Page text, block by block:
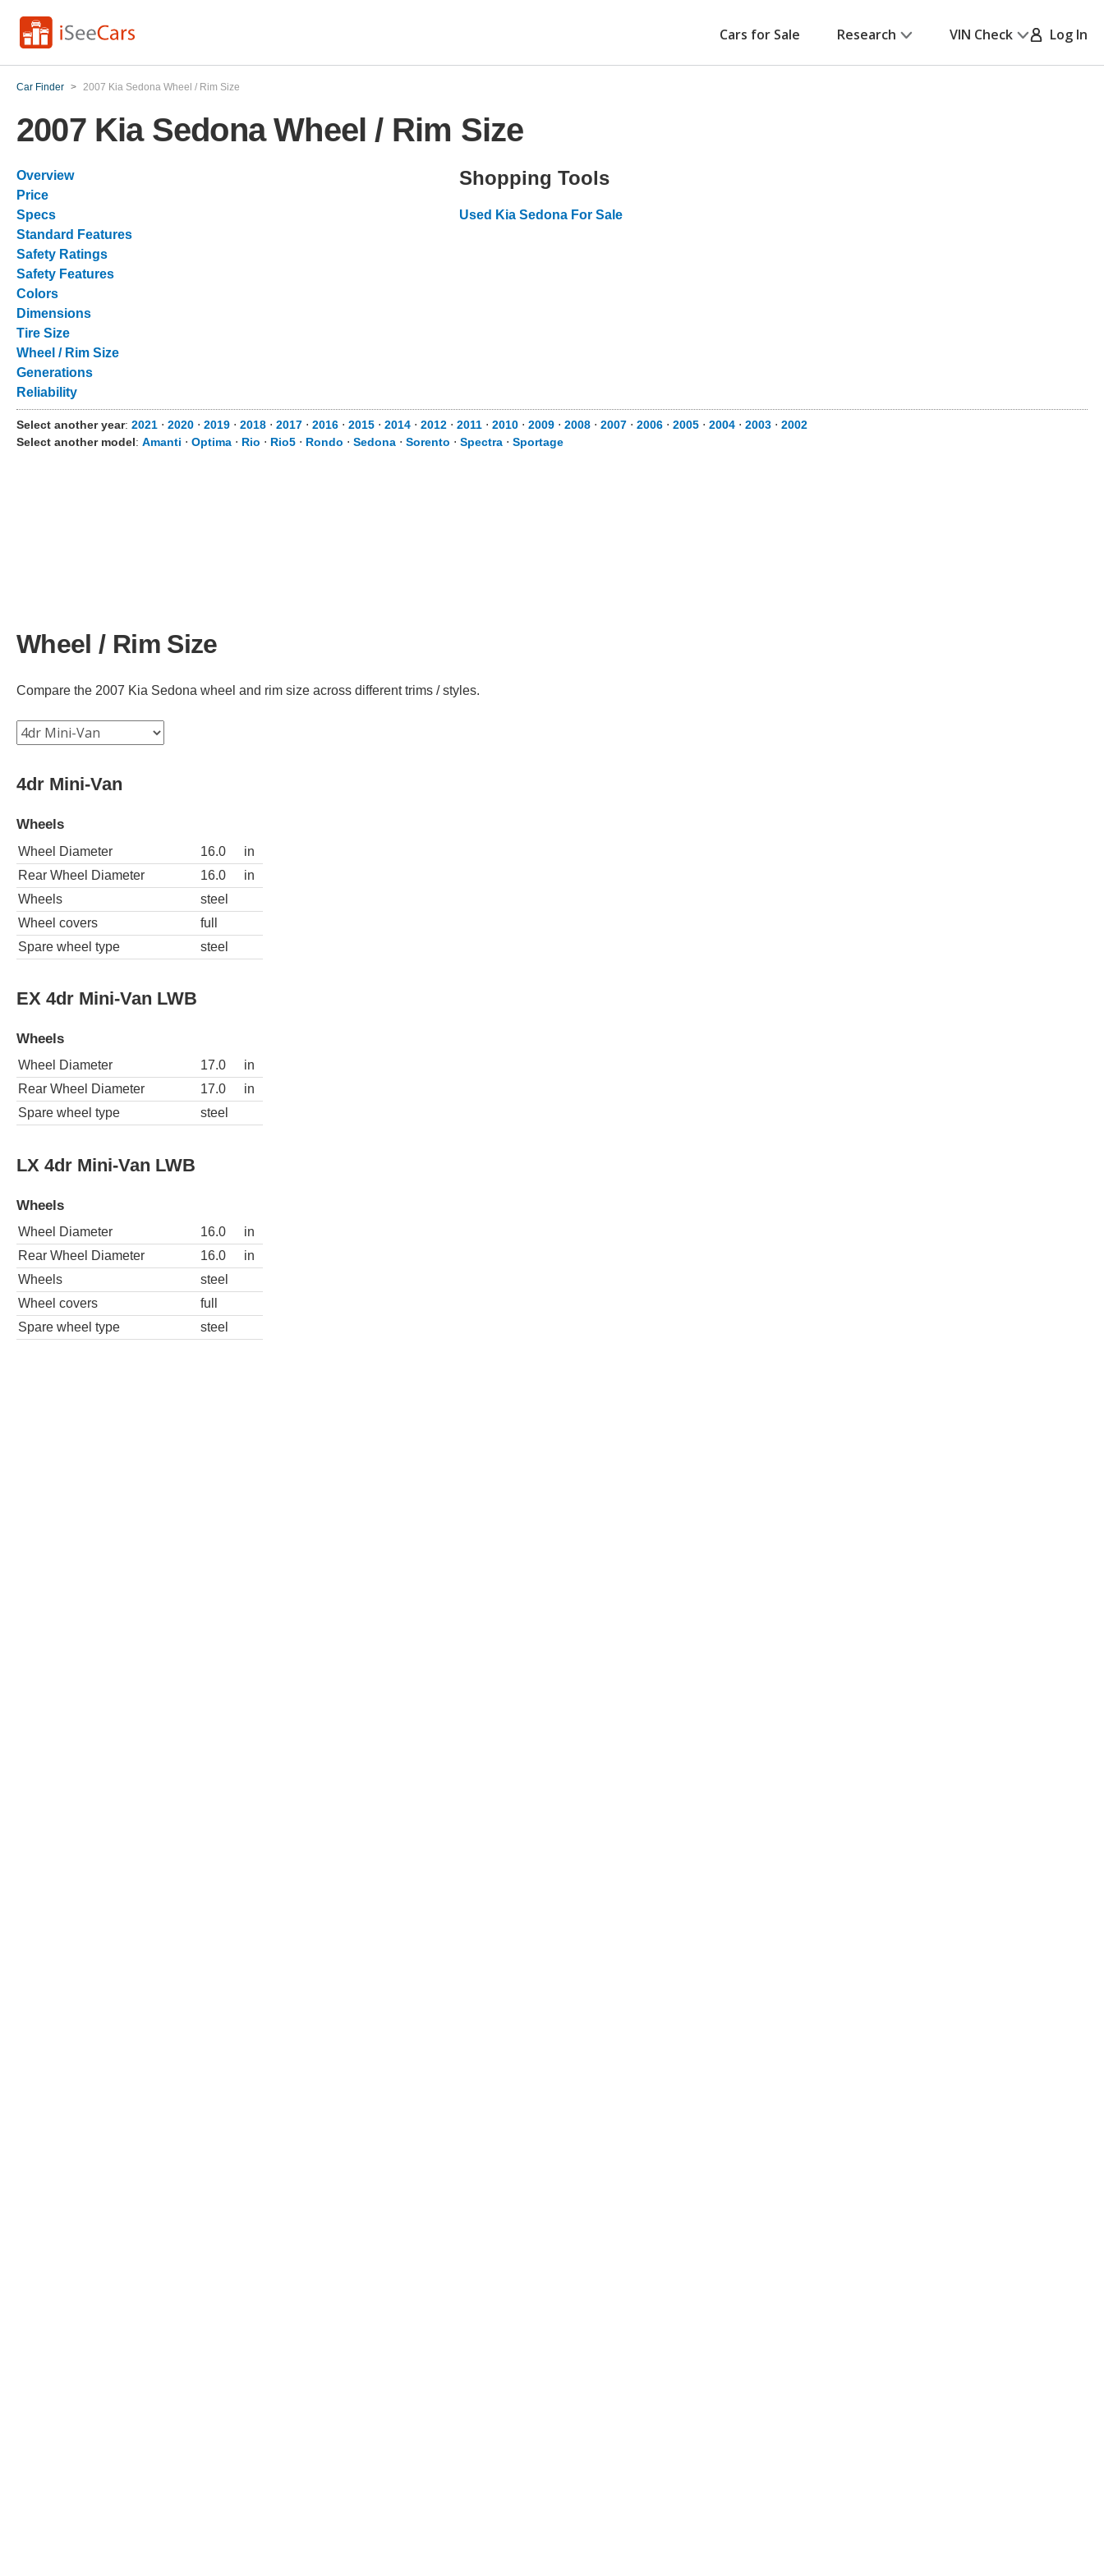
Cars for Sale Research VIN Check Log In
Car Finder > 2007 Kia Sedona Wheel / Rim Size
2007 Kia Sedona Wheel / Rim Size
Overview
Price
Specs
Standard Features
Safety Ratings
Safety Features
Colors
Dimensions
Tire Size
Wheel / Rim Size
Generations
Reliability
Shopping Tools
Used Kia Sedona For Sale
Select another year: 2021 ⋅ 2020 ⋅ 2019 ⋅ 2018 ⋅ 2017 ⋅ 2016 ⋅ 2015 ⋅ 2014 ⋅ 2012 ⋅ 2011 ⋅ 2010 ⋅ 2009 ⋅ 2008 ⋅ 2007 ⋅ 2006 ⋅ 2005 ⋅ 2004 ⋅ 2003 ⋅ 2002
Select another model: Amanti ⋅ Optima ⋅ Rio ⋅ Rio5 ⋅ Rondo ⋅ Sedona ⋅ Sorento ⋅ Spectra ⋅ Sportage
Wheel / Rim Size
Compare the 2007 Kia Sedona wheel and rim size across different trims / styles.
4dr Mini-Van
Wheels
Wheel Diameter 16.0
in
Rear Wheel Diameter
16.0
in
Wheels
steel
Wheel covers
full
Spare wheel type
steel
EX 4dr Mini-Van LWB
Wheels
Wheel Diameter 17.0
in
Rear Wheel Diameter
17.0
in
Spare wheel type
steel
LX 4dr Mini-Van LWB
Wheels
Wheel Diameter 16.0
in
Rear Wheel Diameter
16.0
in
Wheels
steel
Wheel covers
full
Spare wheel type
steel